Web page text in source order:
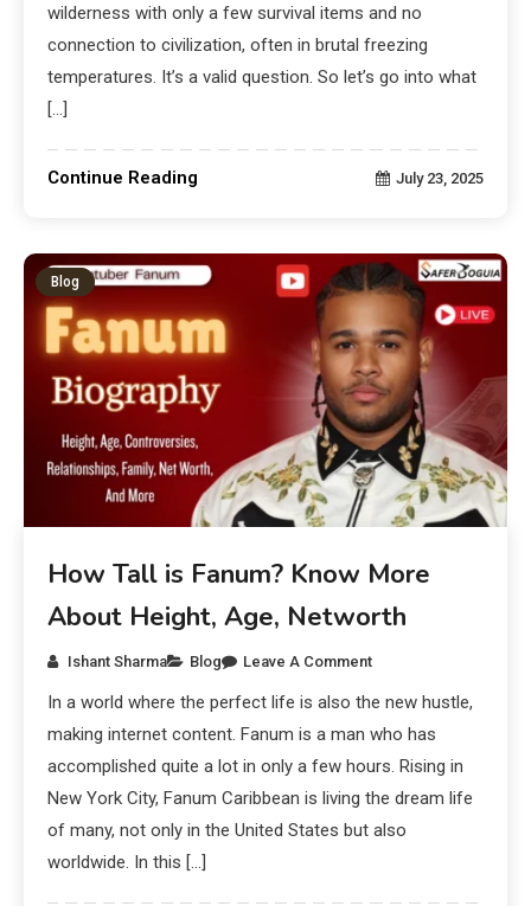
wilderness with only a few survival items and no
connection to civilization, often in brutal freezing
temperatures. It’s a valid question. So let’s go into what
[…]
Continue Reading July 23, 2025
Blog
How Tall is Fanum? Know More
About Height, Age, Networth
Ishant Sharma Blog Leave A Comment
In a world where the perfect life is also the new hustle,
making internet content. Fanum is a man who has
accomplished quite a lot in only a few hours. Rising in
New York City, Fanum Caribbean is living the dream life
of many, not only in the United States but also
worldwide. In this […]